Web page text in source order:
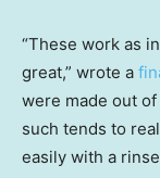
“These work as
great,” wrote a
were made out of
such tends to
easily with a